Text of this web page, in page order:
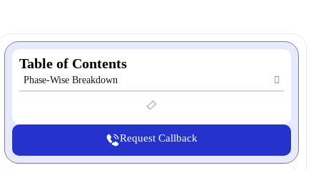
Table of Contents
Phase-Wise Breakdown
Request Callback